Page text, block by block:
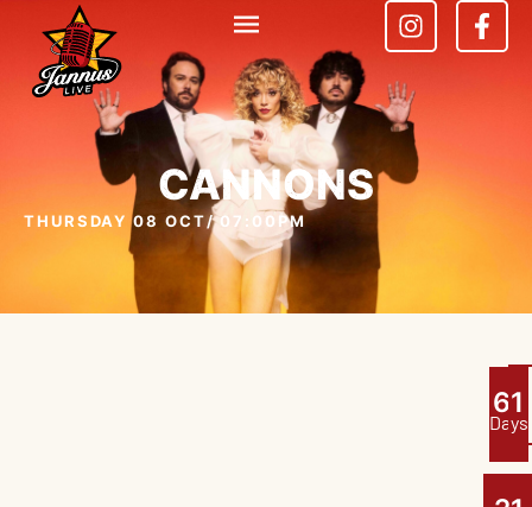
CANNONS
THURSDAY 08 OCT/ 07:00PM
61
Days